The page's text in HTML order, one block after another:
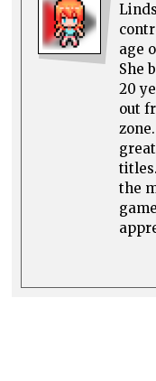
age
She
20
out
the